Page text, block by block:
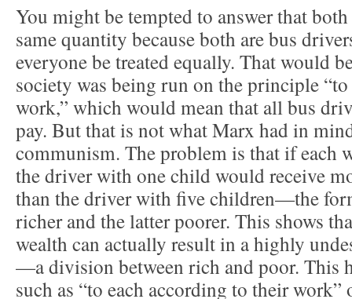
You might be tempted to answer that
same quantity because both are bus
everyone be treated equally. That would
society was being run on the principle
work,” which would mean that all bus
pay. But that is not what Marx had in
communism. The problem is that if each
the driver with one child would receive
than the driver with five children—the
richer and the latter poorer. This shows
wealth can actually result in a highly
—a division between rich and poor. This
such as “to each according to their work”